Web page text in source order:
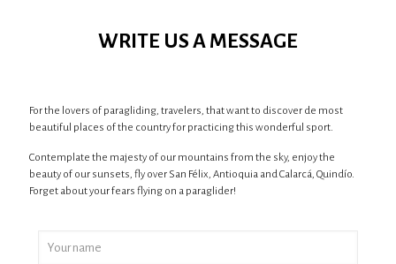
WRITE US A MESSAGE
For the lovers of paragliding, travelers, that want to discover de most
beautiful places of the country for practicing this wonderful sport.
Contemplate the majesty of our mountains from the sky, enjoy the
beauty of our sunsets, fly over San Félix, Antioquia and Calarcá, Quindío.
Forget about your fears flying on a paraglider!